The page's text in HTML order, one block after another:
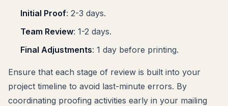
Initial Proof: 2-3 days.
Team Review: 1-2 days.
Final Adjustments: 1 day before printing.
Ensure that each stage of review is built into your
project timeline to avoid last-minute errors. By
coordinating proofing activities early in your mailing